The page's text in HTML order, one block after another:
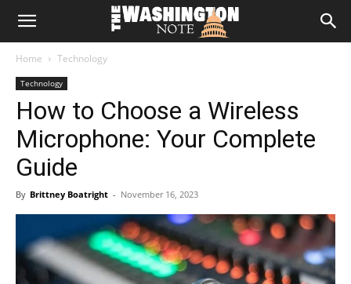
The
Note
Home Technology
Technology
How to Choose a Wireless
Microphone: Your Complete
Guide
By Brittney Boatright - November 16, 2023